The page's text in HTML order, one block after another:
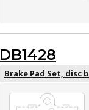
MKT
DB1428
Brake Pad Set, disc